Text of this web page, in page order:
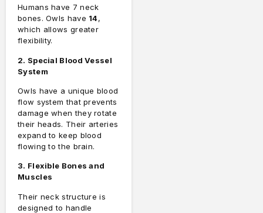
Humans have 7 neck
bones. Owls have 14,
which allows greater
flexibility.
2. Special Blood Vessel
System
Owls have a unique blood
flow system that prevents
damage when they rotate
their heads. Their arteries
expand to keep blood
flowing to the brain.
3. Flexible Bones and
Muscles
Their neck structure is
designed to handle